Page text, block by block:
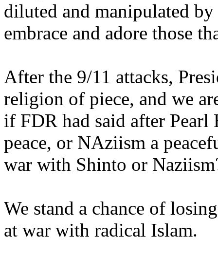
diluted and manipulated
embrace and adore those
After the 9/11 attacks,
religion of piece, and we
if FDR had said after
peace, or NAziism a
war with Shinto or
We stand a chance of
at war with radical Islam.